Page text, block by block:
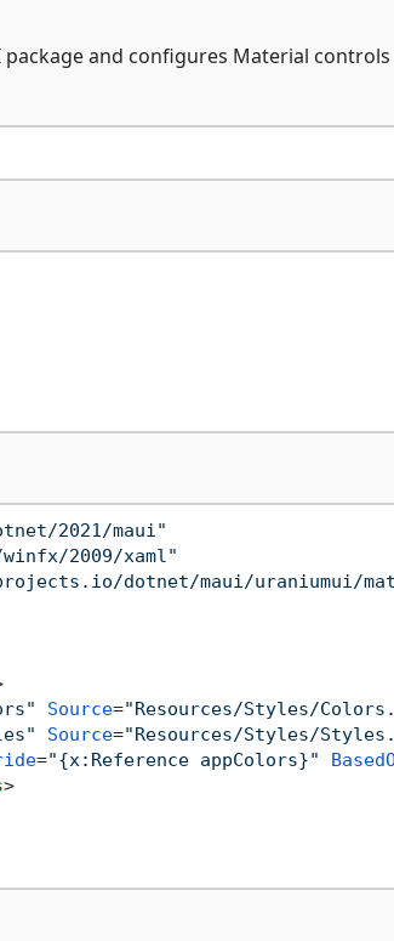
and configures Material
2021/maui"
2009/xaml"
dotnet/maui/uraniumui/
Source="Resources/Styles/
Source="Resources/Styles/
="{x:Reference appColors}"
>